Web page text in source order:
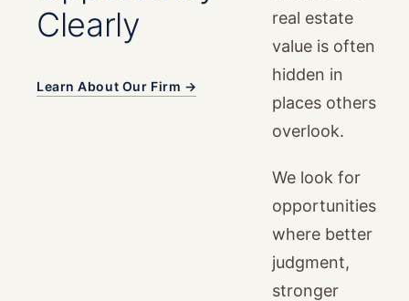
Clearly
Learn About Our Firm →
real estate
value is often
hidden in
places others
overlook.
We look for
opportunities
where better
judgment,
stronger